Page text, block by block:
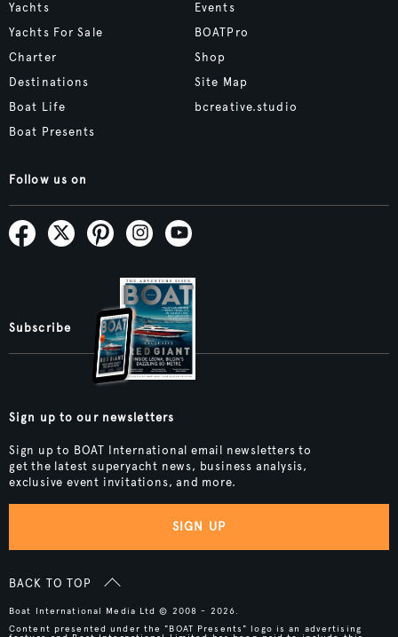
Yachts
Yachts For Sale
Charter
Destinations
Boat Life
Boat Presents
Events
BOATPro
Shop
Site Map
bcreative.studio
Follow us on
Subscribe
Sign up to our newsletters
Sign up to BOAT International email newsletters to
get the latest superyacht news, business analysis,
exclusive event invitations, and more.
SIGN UP
BACK TO TOP
Boat International Media Ltd © 2008 - 2026.
Content presented under the "BOAT Presents" logo is an advertising